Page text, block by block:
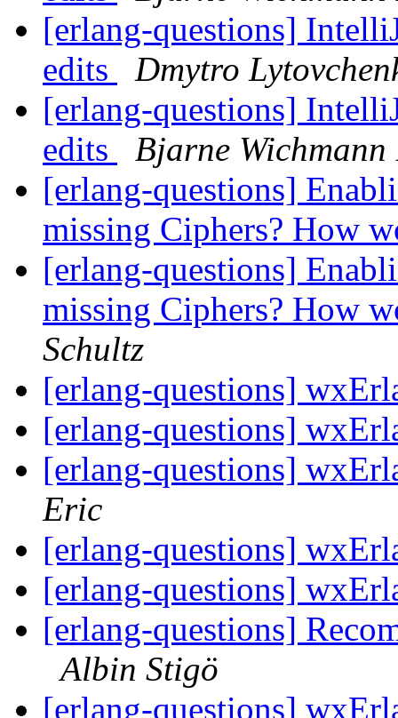
[erlang-questions]
edits
Dmytro
[erlang-questions]
edits
Bjarne Wichmann
[erlang-questions]
missing Ciphers? How
[erlang-questions]
missing Ciphers? How
Schultz
[erlang-questions]
[erlang-questions]
[erlang-questions]
Eric
[erlang-questions]
[erlang-questions]
[erlang-questions]
Albin Stigö
[erlang-questions]